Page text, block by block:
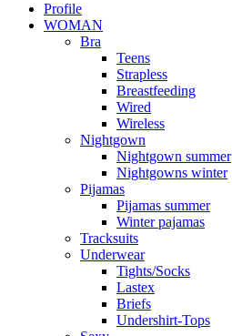
Profile
WOMAN
Bra
Teens
Strapless
Breastfeeding
Wired
Wireless
Nightgown
Nightgown summer
Nightgowns winter
Pijamas
Pijamas summer
Winter pajamas
Tracksuits
Underwear
Tights/Socks
Lastex
Briefs
Undershirt-Tops